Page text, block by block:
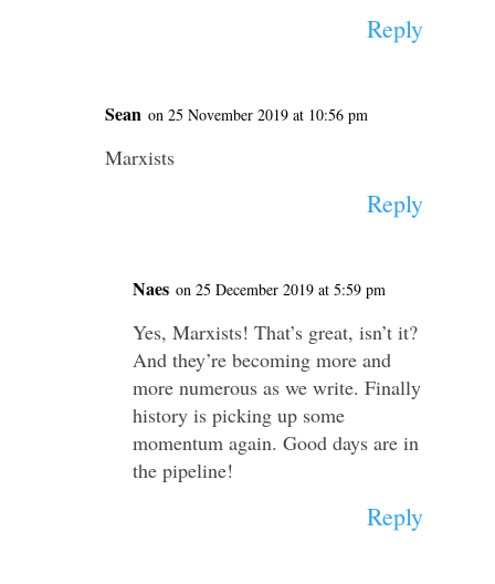
Reply
Sean on 25 November 2019 at 10:56 pm
Marxists
Reply
Naes on 25 December 2019 at 5:59 pm
Yes, Marxists! That’s great, isn’t it?
And they’re becoming more and
more numerous as we write. Finally
history is picking up some
momentum again. Good days are in
the pipeline!
Reply